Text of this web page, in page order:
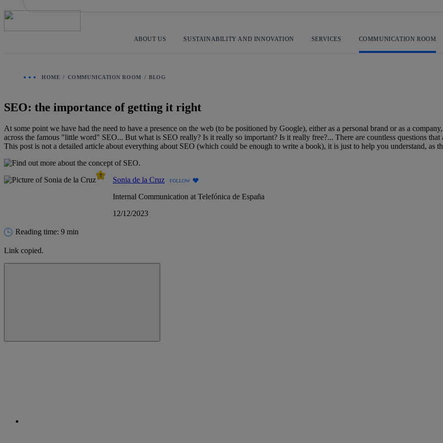
to
ABOUT US SUSTAINABILITY AND INNOVATION SERVICES COMMUNICATION ROOM
HOME COMMUNICATION ROOM BLOG
SEO: the importance of getting it right
At some point we have had the need to have a presence on the web (to be positioned by Google), either as a personal brand or as a
across the famous "little word" SEO... But what is SEO really? Is it really so important? Is it really free?... There are countless questions
This post is not a detailed article about everything about SEO (which could be enough to write a book), it is just to help you understand, as
Sonia de la Cruz FOLLOW
Internal Communication at Telefónica de España
12/12/2023
Reading time: 9 min
Link copied.